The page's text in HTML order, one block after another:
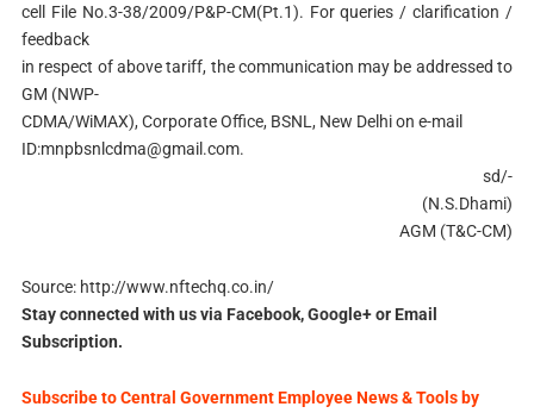
cell File No.3-38/2009/P&P-CM(Pt.1). For queries / clarification /
feedback
in respect of above tariff, the communication may be addressed to
GM (NWP-
CDMA/WiMAX), Corporate Office, BSNL, New Delhi on e-mail
ID:mnpbsnlcdma@gmail.com.
sd/-
(N.S.Dhami)
AGM (T&C-CM)
Source: http://www.nftechq.co.in/
Stay connected with us via Facebook, Google+ or Email
Subscription.
Subscribe to Central Government Employee News & Tools by